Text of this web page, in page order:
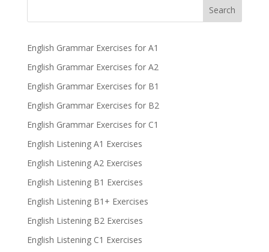
Search
English Grammar Exercises for A1
English Grammar Exercises for A2
English Grammar Exercises for B1
English Grammar Exercises for B2
English Grammar Exercises for C1
English Listening A1 Exercises
English Listening A2 Exercises
English Listening B1 Exercises
English Listening B1+ Exercises
English Listening B2 Exercises
English Listening C1 Exercises